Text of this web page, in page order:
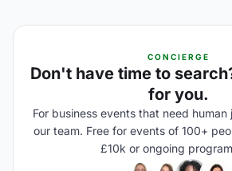
CONCIERGE
Don't have time to
for you.
For business events that need
our team. Free for events of 100+
£10k or ongoing